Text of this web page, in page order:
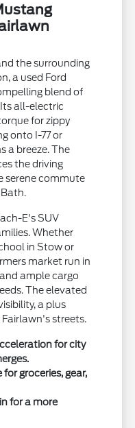
the surrounding
a used Ford
blend of
all-electric
for zippy
onto I-77 or
a breeze. The
the driving
serene commute
E's SUV
Whether
in Stow or
market run in
ample cargo
The elevated
a plus
streets.
for city
groceries, gear,
for a more